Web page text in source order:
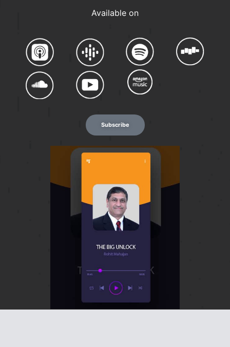
Available on
Subscribe